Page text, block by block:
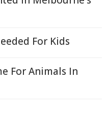
For Kids
For Animals In